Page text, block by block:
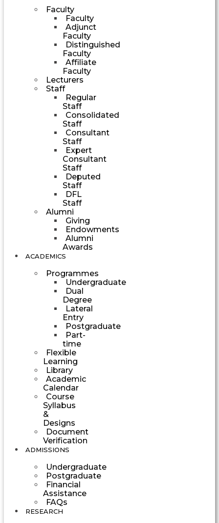
Faculty
Faculty
Adjunct
Faculty
Distinguished
Faculty
Affiliate
Faculty
Lecturers
Staff
Regular
Staff
Consolidated
Staff
Consultant
Staff
Expert
Consultant
Staff
Deputed
Staff
DFL
Staff
Alumni
Giving
Endowments
Alumni
Awards
ACADEMICS
Programmes
Undergraduate
Dual
Degree
Lateral
Entry
Postgraduate
Part-
time
Flexible
Learning
Library
Academic
Calendar
Course
Syllabus
&
Designs
Document
Verification
ADMISSIONS
Undergraduate
Postgraduate
Financial
Assistance
FAQs
RESEARCH